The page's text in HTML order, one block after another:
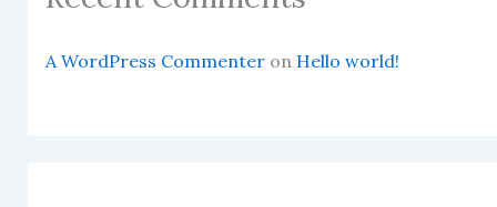
A WordPress Commenteron Hello world!